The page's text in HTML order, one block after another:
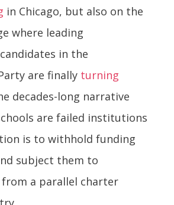
in Chicago, but also on the
where leading
in the
are finally turning
decades-long narrative
are failed institutions
is to withhold funding
subject them to
a parallel charter